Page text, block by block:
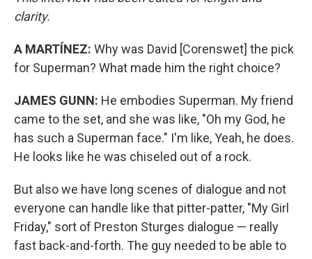
clarity.
A MARTÍNEZ: Why was David [Corenswet] the pick
for Superman? What made him the right choice?
JAMES GUNN: He embodies Superman. My friend
came to the set, and she was like, "Oh my God, he
has such a Superman face." I'm like, Yeah, he does.
He looks like he was chiseled out of a rock.
But also we have long scenes of dialogue and not
everyone can handle like that pitter-patter, "My Girl
Friday," sort of Preston Sturges dialogue — really
fast back-and-forth. The guy needed to be able to